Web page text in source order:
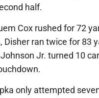
half.
Cox rushed for 72
ran twice for 83
Jr. turned 10
only attempted